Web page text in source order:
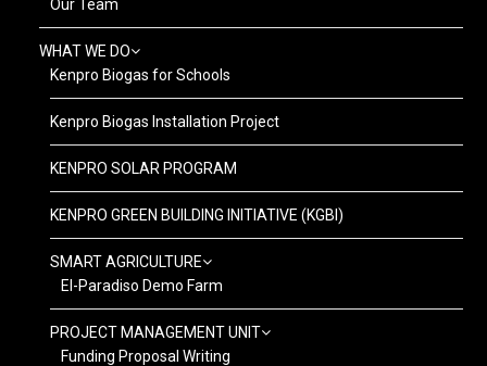
Our Team
WHAT WE DO
Kenpro Biogas for Schools
Kenpro Biogas Installation Project
KENPRO SOLAR PROGRAM
KENPRO GREEN BUILDING INITIATIVE (KGBI)
SMART AGRICULTURE
El-Paradiso Demo Farm
PROJECT MANAGEMENT UNIT
Funding Proposal Writing